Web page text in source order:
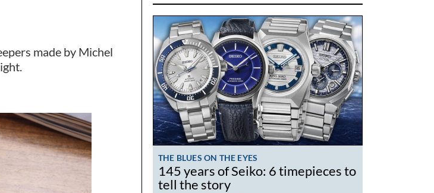
made by Michel
THE BLUES ON THE EYES
145 years of Seiko: 6 timepieces to
tell the story